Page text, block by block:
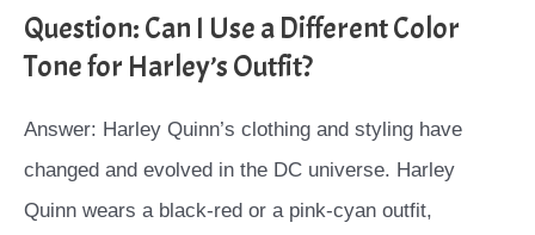
Question: Can I Use a Different Color
Tone for Harley’s Outfit?
Answer: Harley Quinn’s clothing and styling have
changed and evolved in the DC universe. Harley
Quinn wears a black-red or a pink-cyan outfit,